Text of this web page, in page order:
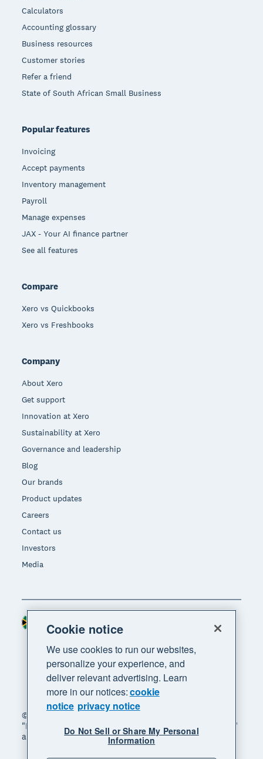
Calculators
Accounting glossary
Business resources
Customer stories
Refer a friend
State of South African Small Business
Popular features
Invoicing
Accept payments
Inventory management
Payroll
Manage expenses
JAX - Your AI finance partner
See all features
Compare
Xero vs Quickbooks
Xero vs Freshbooks
Company
About Xero
Get support
Innovation at Xero
Sustainability at Xero
Governance and leadership
Blog
Our brands
Product updates
Careers
Contact us
Investors
Media
© 2026 Xero Limited. All rights reserved. "Xero",
"Beautiful business" and "Your business supercharged"
are trademarks of Xero Limited.
Region
Cookie notice
We use cookies to run our websites,
personalize your experience, and
deliver relevant advertising. Learn
more in our notices:cookie
notice privacy notice
Do Not Sell or Share My Personal
Information